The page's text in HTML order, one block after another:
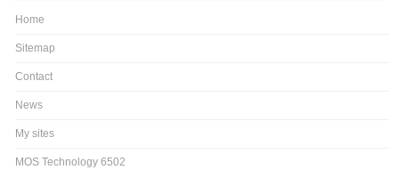
Home
Sitemap
Contact
News
My sites
MOS Technology 6502